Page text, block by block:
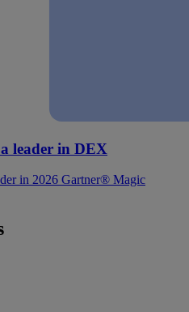
leader in DEX
in 2026 Gartner® Magic